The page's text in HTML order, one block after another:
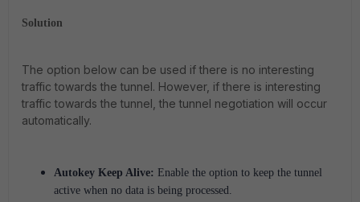
Solution
The option below can be used if there is no interesting
traffic towards the tunnel. However, if there is interesting
traffic towards the tunnel, the tunnel negotiation will occur
automatically.
Autokey Keep Alive: Enable the option to keep the tunnel
active when no data is being processed.